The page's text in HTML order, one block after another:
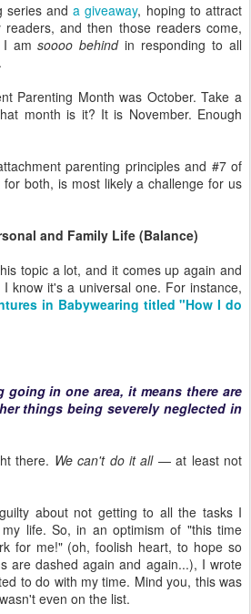
series anda giveaway, hoping to attract
and then those readers come,
I amsoooo behindin responding to all
Parenting Month was October. Take a
month is it? It is November. Enough
parenting principles and #7 of
both, is most likely a challenge for us
and Family Life (Balance)
topic a lot, and it comes up again and
know it's a universal one. For instance,
in Babywearing titled "How I do
in one area, it means there are
things being severely neglected in
there. We can't do it all— at least not
about not getting to all the tasks I
life. So, in an optimism of "this time
for me!" (oh, foolish heart, to hope so
are dashed again and again...), I wrote
to do with my time. Mind you, this was
even on the list.